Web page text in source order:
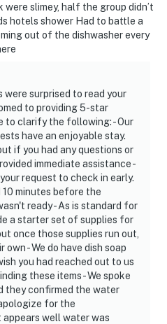
were slimey, half the group didn’t
hotels shower Had to battle a
out of the dishwasher every
were surprised to read your
to providing 5-star
to clarify the following: - Our
have an enjoyable stay.
if you had any questions or
immediate assistance -
request to check in early.
10 minutes before the
ready - As is standard for
a starter set of supplies for
once those supplies run out,
- We do have dish soap
you had reached out to us
these items - We spoke
they confirmed the water
for the
appears well water was